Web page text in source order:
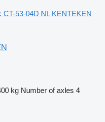
CT-53-04D NL KENTEKEN
kg Number of axles 4